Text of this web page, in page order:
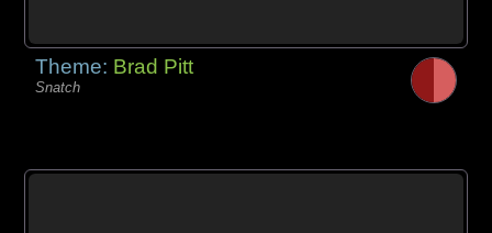
Theme: Brad Pitt
Snatch